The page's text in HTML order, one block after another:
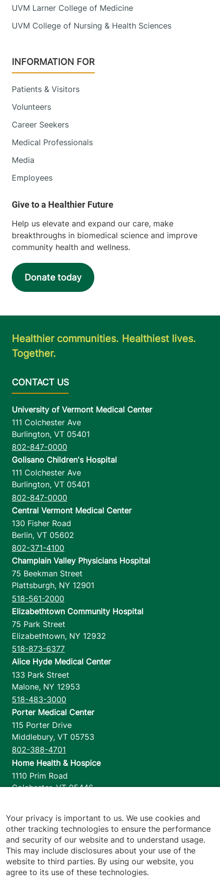
Green Mountain Family Practice
87 Paine Mountain
Drive
Northfield
View location details
University of Vermont Medical Center
111 Colchester
Avenue
Main Campus, East
Pavilion, Level 5
Burlington
05401-1473
View location details
UVM Larner College of Medicine
UVM College of Nursing & Health Sciences
INFORMATION FOR
Patients & Visitors
Volunteers
Career Seekers
Medical Professionals
Media
Employees
Help us elevate and expand our care, make
breakthroughs in biomedical science and improve
community health and wellness.
Donate today
Healthier communities. Healthiest lives.
Together.
University of Vermont Medical Center
111 Colchester Ave
Burlington, VT 05401
802-847-0000
Golisano Children's Hospital
111 Colchester Ave
Burlington, VT 05401
802-847-0000
Central Vermont Medical Center
130 Fisher Road
Berlin, VT 05602
802-371-4100
Champlain Valley Physicians Hospital
75 Beekman Street
Plattsburgh, NY 12901
518-561-2000
Elizabethtown Community Hospital
75 Park Street
Elizabethtown, NY 12932
518-873-6377
Alice Hyde Medical Center
133 Park Street
Malone, NY 12953
518-483-3000
Porter Medical Center
115 Porter Drive
Middlebury, VT 05753
802-388-4701
Home Health & Hospice
1110 Prim Road
Colchester,VT 05446
Footer utilities
Price Transparency
Hospital Report Cards
Privacy Policy
Translation Policy
Your privacy is important to us. We use cookies and
other tracking technologies to ensure the performance
and security of our website and to understand usage.
This may include disclosures about your use of the
website to third parties. By using our website, you
agree to its use of these technologies.